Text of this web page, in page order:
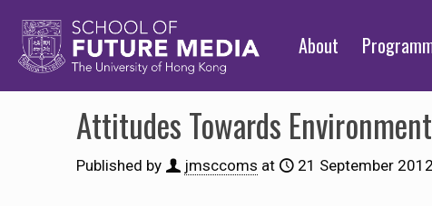
About
Attitudes Towards
Published by jmsccoms at 21 September 2012